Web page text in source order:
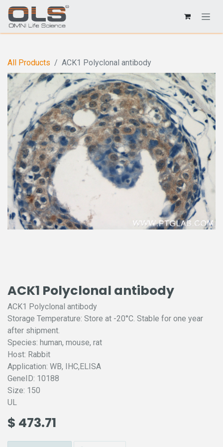
All Products ACK1 Polyclonal antibody
ACK1 Polyclonal antibody
ACK1 Polyclonal antibody
Storage Temperature: Store at -20°C. Stable for one year
after shipment.
Species: human, mouse, rat
Host: Rabbit
Application: WB, IHC,ELISA
GeneID: 10188
Size: 150
UL
$ 473.71